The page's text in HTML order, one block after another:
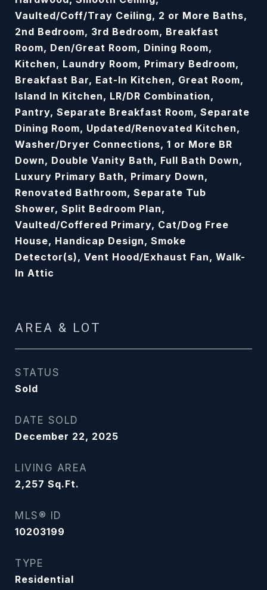
Vaulted/Coff/Tray Ceiling, 2 or More Baths,
2nd Bedroom, 3rd Bedroom, Breakfast
Room, Den/Great Room, Dining Room,
Kitchen, Laundry Room, Primary Bedroom,
Breakfast Bar, Eat-In Kitchen, Great Room,
Island In Kitchen, LR/DR Combination,
Pantry, Separate Breakfast Room, Separate
Dining Room, Updated/Renovated Kitchen,
Washer/Dryer Connections, 1 or More BR
Down, Double Vanity Bath, Full Bath Down,
Luxury Primary Bath, Primary Down,
Renovated Bathroom, Separate Tub
Shower, Split Bedroom Plan,
Vaulted/Coffered Primary, Cat/Dog Free
House, Handicap Design, Smoke
Detector(s), Vent Hood/Exhaust Fan, Walk-
In Attic
AREA & LOT
STATUS
Sold
DATE SOLD
December 22, 2025
LIVING AREA
2,257 Sq.Ft.
MLS® ID
10203199
TYPE
Residential